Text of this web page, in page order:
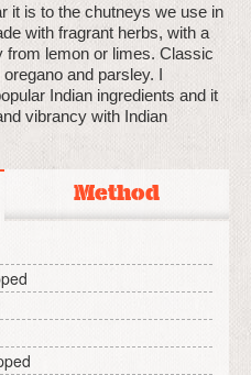
it is to the chutneys we use in
with fragrant herbs, with a
from lemon or limes. Classic
and parsley. I
Indian ingredients and it
vibrancy with Indian
Method